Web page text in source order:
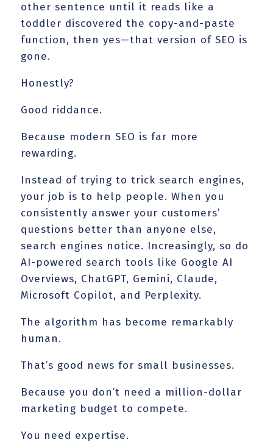
other sentence until it reads like a
toddler discovered the copy-and-paste
function, then yes—that version of SEO is
gone.
Honestly?
Good riddance.
Because modern SEO is far more
rewarding.
Instead of trying to trick search engines,
your job is to help people. When you
consistently answer your customers’
questions better than anyone else,
search engines notice. Increasingly, so do
AI-powered search tools like Google AI
Overviews, ChatGPT, Gemini, Claude,
Microsoft Copilot, and Perplexity.
The algorithm has become remarkably
human.
That’s good news for small businesses.
Because you don’t need a million-dollar
marketing budget to compete.
You need expertise.